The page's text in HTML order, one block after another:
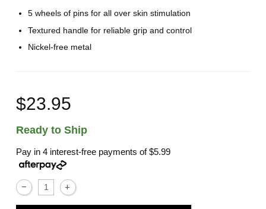
5 wheels of pins for all over skin stimulation
Textured handle for reliable grip and control
Nickel-free metal
$23.95
Ready to Ship
Pay in 4 interest-free payments of$5.99